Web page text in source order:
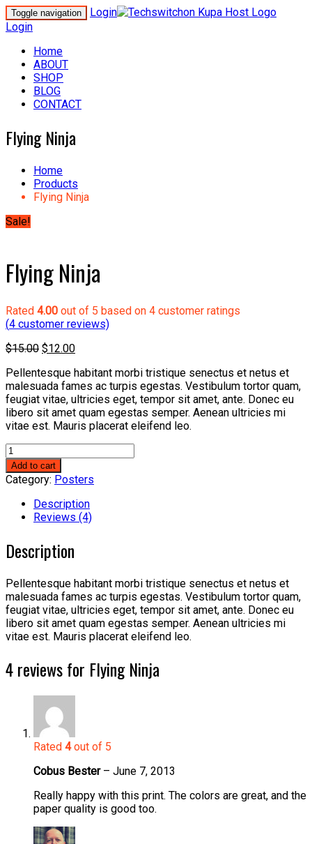
Toggle navigation
Login
Login
Home
ABOUT
SHOP
BLOG
CONTACT
Flying Ninja
Home
Products
Flying Ninja
Sale!
Flying Ninja
Rated 4.00 out of 5 based on 4 customer ratings
(4 customer reviews)
$15.00 Original
was:
$15.00.
$12.00Current
is:
$12.00.
Pellentesque habitant morbi tristique senectus et netus et
malesuada fames ac turpis egestas. Vestibulum tortor quam,
feugiat vitae, ultricies eget, tempor sit amet, ante. Donec eu
libero sit amet quam egestas semper. Aenean ultricies mi
vitae est. Mauris placerat eleifend leo.
Flying
Ninja
quantity
Add to cart
Category: Posters
Description
Reviews (4)
Description
Pellentesque habitant morbi tristique senectus et netus et
malesuada fames ac turpis egestas. Vestibulum tortor quam,
feugiat vitae, ultricies eget, tempor sit amet, ante. Donec eu
libero sit amet quam egestas semper. Aenean ultricies mi
vitae est. Mauris placerat eleifend leo.
4 reviews for Flying Ninja
Rated 4out of 5
Cobus Bester – June 7, 2013
Really happy with this print. The colors are great, and the
paper quality is good too.